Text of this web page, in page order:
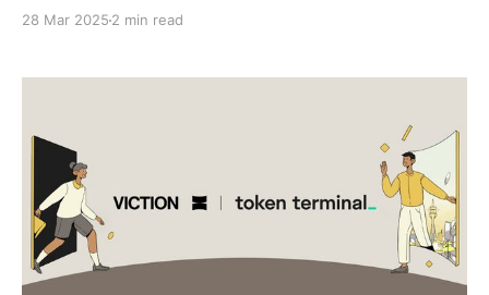
a major milestone in advancing our
28 Mar 2025 2 min read